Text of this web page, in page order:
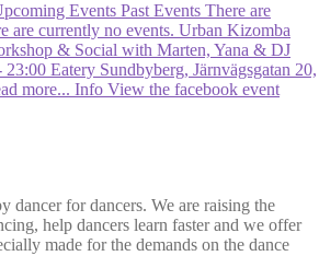
Events Past Events There are
are currently no events. Urban Kizomba
& Social with Marten, Yana & DJ
Eatery Sundbyberg, Järnvägsgatan 20,
more... Info View the facebook event
dancer for dancers. We are raising the
help dancers learn faster and we offer
made for the demands on the dance